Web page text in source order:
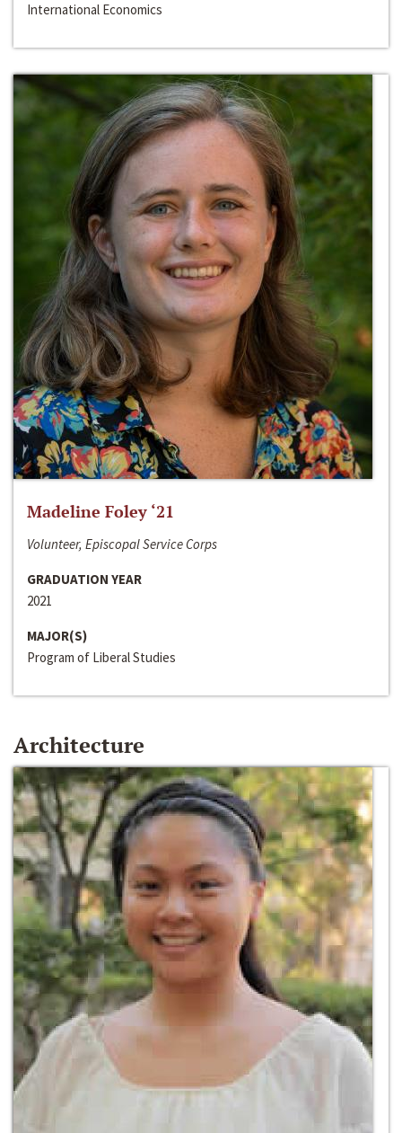
International Economics
Madeline Foley ‘21
Volunteer, Episcopal Service Corps
GRADUATION YEAR
2021
MAJOR(S)
Program of Liberal Studies
Architecture